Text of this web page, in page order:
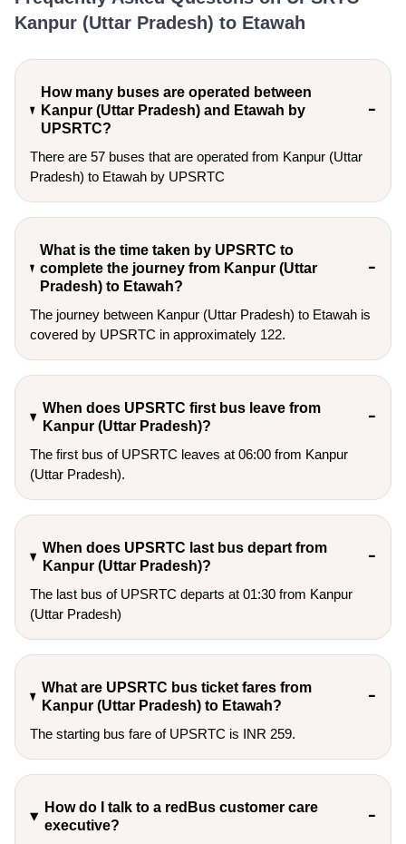
Kanpur (Uttar Pradesh) to Etawah
How many buses are operated between
Kanpur (Uttar Pradesh) and Etawah by
UPSRTC?
There are 57 buses that are operated from Kanpur (Uttar
Pradesh) to Etawah by UPSRTC
What is the time taken by UPSRTC to
complete the journey from Kanpur (Uttar
Pradesh) to Etawah?
The journey between Kanpur (Uttar Pradesh) to Etawah is
covered by UPSRTC in approximately 122.
When does UPSRTC first bus leave from
Kanpur (Uttar Pradesh)?
The first bus of UPSRTC leaves at 06:00 from Kanpur
(Uttar Pradesh).
When does UPSRTC last bus depart from
Kanpur (Uttar Pradesh)?
The last bus of UPSRTC departs at 01:30 from Kanpur
(Uttar Pradesh)
What are UPSRTC bus ticket fares from
Kanpur (Uttar Pradesh) to Etawah?
The starting bus fare of UPSRTC is INR 259.
How do I talk to a redBus customer care
executive?